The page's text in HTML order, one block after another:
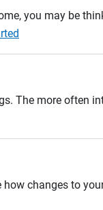
you may be
The more often
changes to